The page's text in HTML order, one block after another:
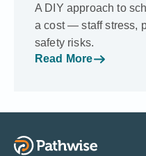
A DIY approach to
a cost — staff stress,
safety risks.
Read More